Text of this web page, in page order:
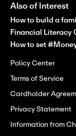
Also of Interest
How to build a
Financial Literacy
How to set
Policy Center
Terms of Service
Cardholder
Privacy Statement
Information from